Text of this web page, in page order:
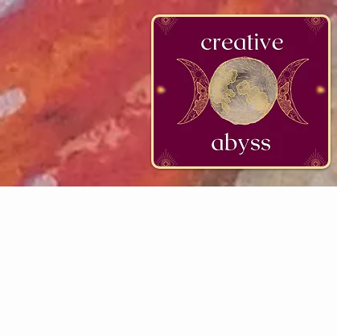
google-site-verification=K78a3S6DavBtigUV_tLHhi2NnBWAdSaOFbxAFCkxfM8